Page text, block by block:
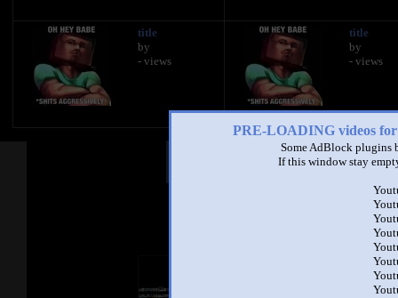
PRE-LOADING videos
Some AdBlock plugins
If this window stay
title
by
- views
title
by
- views
Other Mashups
See